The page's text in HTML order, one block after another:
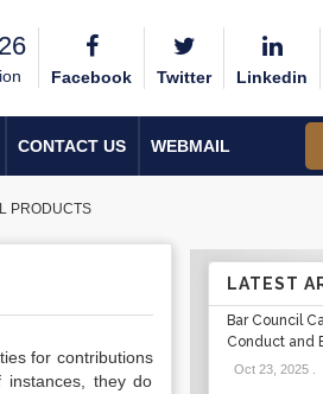
Facebook Twitter Linkedin
CONTACT US WEBMAIL
PRODUCTS
for contributions
instances, they do
LATEST
Bar Council
Conduct and
Oct 23, 2025.